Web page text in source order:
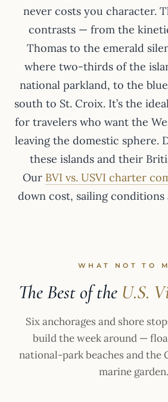
never costs you character.
contrasts — from the
Thomas to the emerald
where two-thirds of the
national parkland, to the
south to St. Croix. It’s the
for travelers who want the
leaving the domestic sphere.
these islands and their
Our BVI vs. USVI charter
down cost, sailing conditions
WHAT NOT TO
The Best of the U.S.
Six anchorages and shore
build the week around —
national-park beaches and the
marine garden.